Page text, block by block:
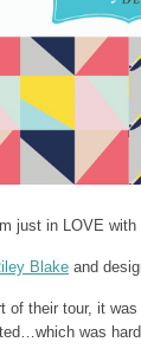
just in LOVE
Blake and
of their tour, it
was